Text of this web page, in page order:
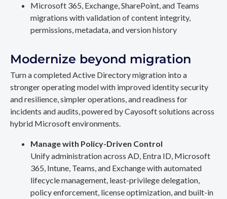
Microsoft 365, Exchange, SharePoint, and Teams
migrations with validation of content integrity,
permissions, metadata, and version history
Modernize beyond migration
Turn a completed Active Directory migration into a
stronger operating model with improved identity security
and resilience, simpler operations, and readiness for
incidents and audits, powered by Cayosoft solutions across
hybrid Microsoft environments.
Manage with Policy-Driven Control
Unify administration across AD, Entra ID, Microsoft
365, Intune, Teams, and Exchange with automated
lifecycle management, least-privilege delegation,
policy enforcement, license optimization, and built-in